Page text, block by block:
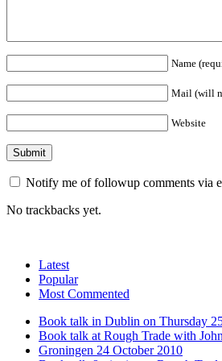
Name
Mail (will
Website
Notify me of followup comments via
No trackbacks yet.
Latest
Popular
Most Commented
Book talk in Dublin on Thursday
Book talk at Rough Trade with
Groningen 24 October 2010